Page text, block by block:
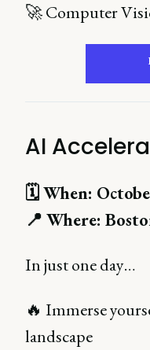
🚀 Computer
AI
🗓 When:
📍 Where:
In just one day…
🔥 Immerse
landscape